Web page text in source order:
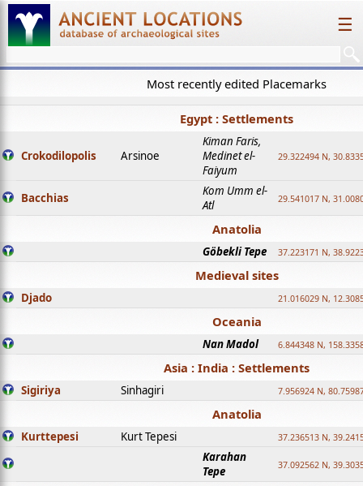
☰
Most recently edited Placemarks
Egypt : Settlements
Crokodilopolis Arsinoe
Kiman Faris,
Medinet el-
Faiyum
29.322494 N,
Bacchias
Kom Umm el-
Atl
29.541017 N,
Anatolia
Göbekli Tepe 37.223171 N,
Medieval sites
Djado 21.016029 N,
Oceania
Nan Madol 6.844348 N,
Asia : India : Settlements
Sigiriya Sinhagiri 7.956924 N,
Anatolia
Kurttepesi Kurt Tepesi 37.236513 N,
Karahan
Tepe
37.092562 N,